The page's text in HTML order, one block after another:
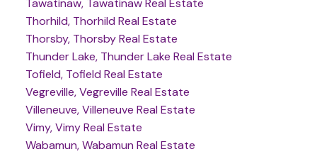
Tawatinaw, Tawatinaw Real Estate
Thorhild, Thorhild Real Estate
Thorsby, Thorsby Real Estate
Thunder Lake, Thunder Lake Real Estate
Tofield, Tofield Real Estate
Vegreville, Vegreville Real Estate
Villeneuve, Villeneuve Real Estate
Vimy, Vimy Real Estate
Wabamun, Wabamun Real Estate